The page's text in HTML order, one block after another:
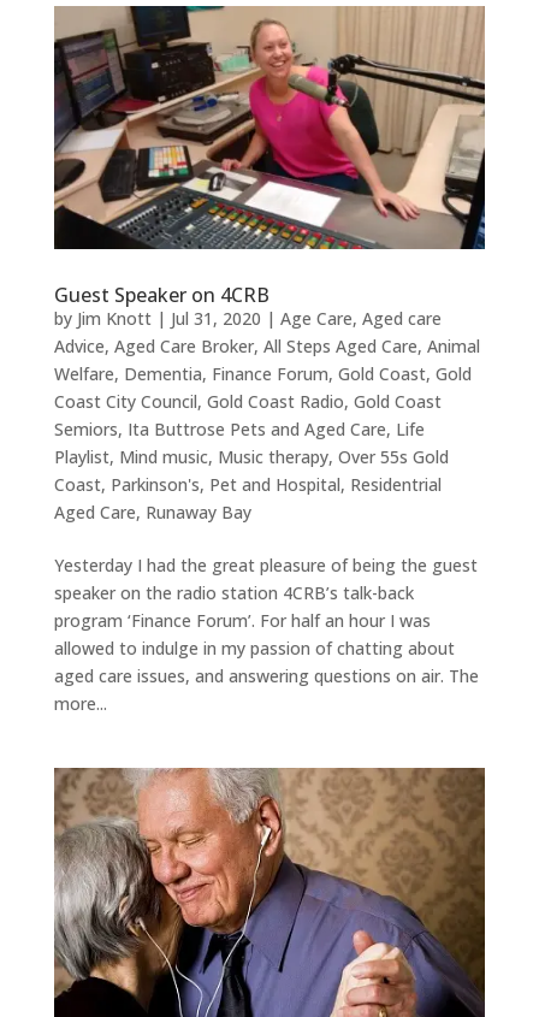
Guest Speaker on 4CRB
by Jim Knott| Jul 31, 2020 | Age Care, Aged care
Advice, Aged Care Broker, All Steps Aged Care, Animal
Welfare, Dementia, Finance Forum, Gold Coast, Gold
Coast City Council, Gold Coast Radio, Gold Coast
Semiors, Ita Buttrose Pets and Aged Care, Life
Playlist, Mind music, Music therapy, Over 55s Gold
Coast, Parkinson's, Pet and Hospital, Residentrial
Aged Care, Runaway Bay
Yesterday I had the great pleasure of being the guest
speaker on the radio station 4CRB’s talk-back
program ‘Finance Forum’. For half an hour I was
allowed to indulge in my passion of chatting about
aged care issues, and answering questions on air. The
more...